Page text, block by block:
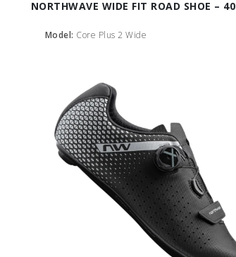
NORTHWAVE WIDE FIT ROAD SHOE – 40
Model: Core Plus 2 Wide